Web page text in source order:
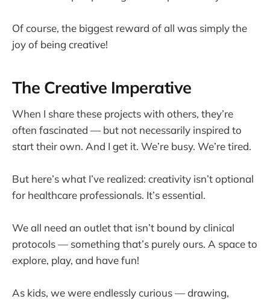
Of course, the biggest reward of all was simply the
joy of being creative!
The Creative Imperative
When I share these projects with others, they’re
often fascinated — but not necessarily inspired to
start their own. And I get it. We’re busy. We’re tired.
But here’s what I’ve realized: creativity isn’t optional
for healthcare professionals. It’s essential.
We all need an outlet that isn’t bound by clinical
protocols — something that’s purely ours. A space to
explore, play, and have fun!
As kids, we were endlessly curious — drawing,